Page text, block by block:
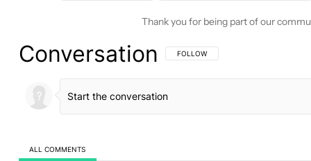
Thank you for being part of our
Conversation FOLLOW THIS CONVERSATION TO BE
FOLLOW
ALL COMMENTS